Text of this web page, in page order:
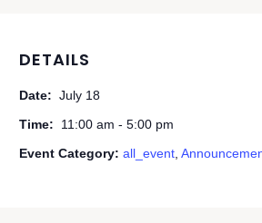
DETAILS
Date: July 18
Time:
11:00 am - 5:00 pm
Event Category: all_event